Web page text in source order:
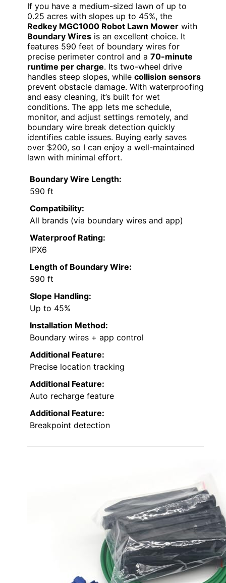
If you have a medium-sized lawn of up to
0.25 acres with slopes up to 45%, the
Redkey MGC1000 Robot Lawn Mower with
Boundary Wires is an excellent choice. It
features 590 feet of boundary wires for
precise perimeter control and a 70-minute
runtime per charge. Its two-wheel drive
handles steep slopes, while collision sensors
prevent obstacle damage. With waterproofing
and easy cleaning, it’s built for wet
conditions. The app lets me schedule,
monitor, and adjust settings remotely, and
boundary wire break detection quickly
identifies cable issues. Buying early saves
over $200, so I can enjoy a well-maintained
lawn with minimal effort.
Boundary Wire Length:
590 ft
Compatibility:
All brands (via boundary wires and app)
Waterproof Rating:
IPX6
Length of Boundary Wire:
590 ft
Slope Handling:
Up to 45%
Installation Method:
Boundary wires + app control
Additional Feature:
Precise location tracking
Additional Feature:
Auto recharge feature
Additional Feature:
Breakpoint detection